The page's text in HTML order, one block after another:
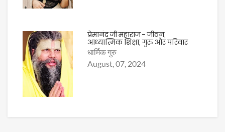
प्रेमानंद जी महाराज - जीवन,
आध्यात्मिक शिक्षा, गुरु और परिवार
धार्मिक गुरु
August, 07, 2024